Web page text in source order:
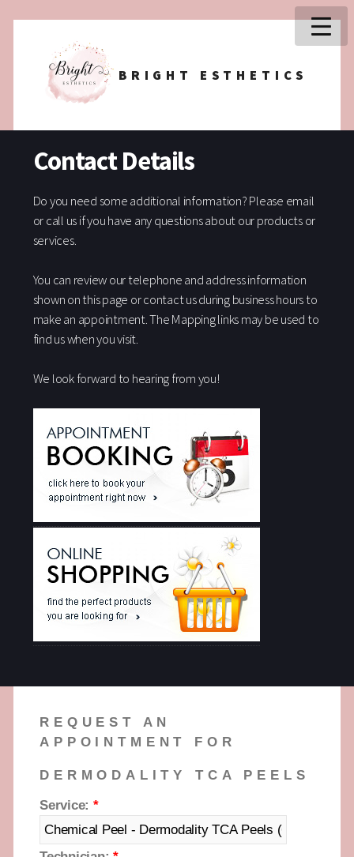
BRIGHT ESTHETICS
Contact Details
Do you need some additional information? Please email
or call us if you have any questions about our products or
services.
You can review our telephone and address information
shown on this page or contact us during business hours to
make an appointment. The Mapping links may be used to
find us when you visit.
We look forward to hearing from you!